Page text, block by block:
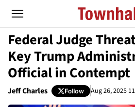
Federal Judge
Key Trump
Official in Contempt
Jeff Charles Follow Aug 26, 2025